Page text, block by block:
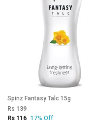
Spinz Fantasy Talc 15g
Rs 139
Rs 116 17% Off